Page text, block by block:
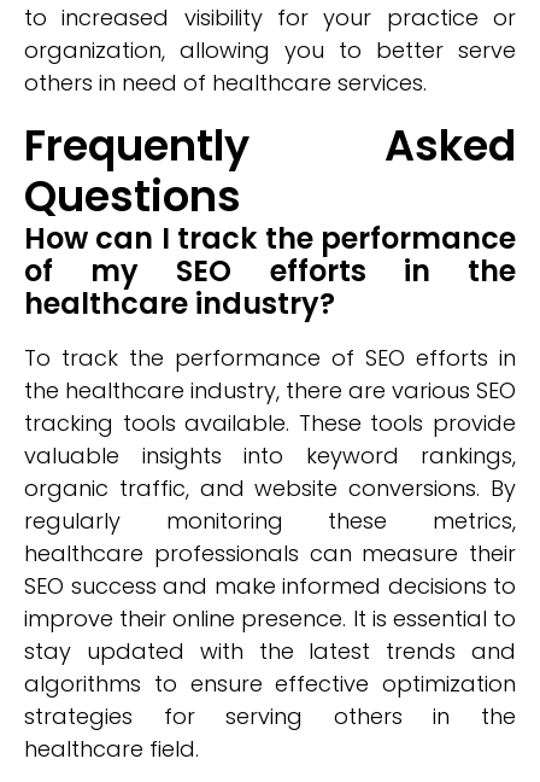
to increased visibility for your practice or
organization, allowing you to better serve
others in need of healthcare services.
Frequently Asked
Questions
How can I track the performance
of my SEO efforts in the
healthcare industry?
To track the performance of SEO efforts in
the healthcare industry, there are various SEO
tracking tools available. These tools provide
valuable insights into keyword rankings,
organic traffic, and website conversions. By
regularly monitoring these metrics,
healthcare professionals can measure their
SEO success and make informed decisions to
improve their online presence. It is essential to
stay updated with the latest trends and
algorithms to ensure effective optimization
strategies for serving others in the
healthcare field.